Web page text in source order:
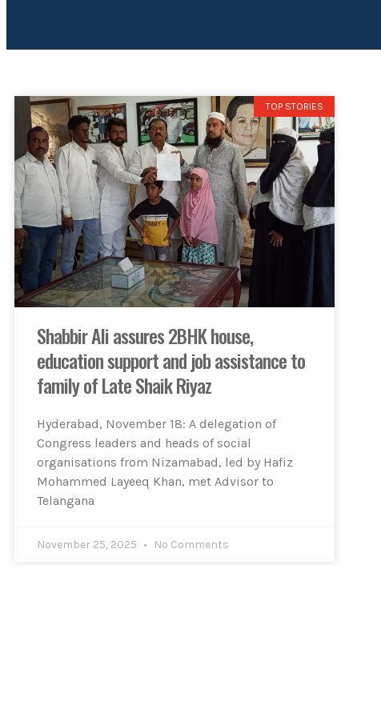
TOP STORIES
Shabbir Ali assures 2BHK house,
education support and job assistance to
family of Late Shaik Riyaz
Hyderabad, November 18: A delegation of
Congress leaders and heads of social
organisations from Nizamabad, led by Hafiz
Mohammed Layeeq Khan, met Advisor to
Telangana
November 25, 2025 No Comments